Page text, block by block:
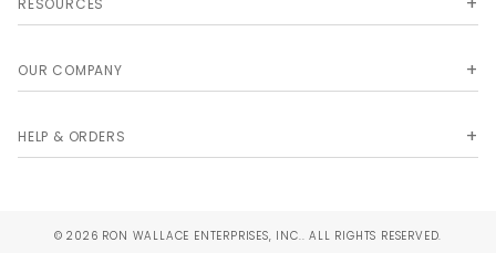
RESOURCES
OUR COMPANY
HELP & ORDERS
© 2026 RON WALLACE ENTERPRISES, INC.. ALL RIGHTS RESERVED.